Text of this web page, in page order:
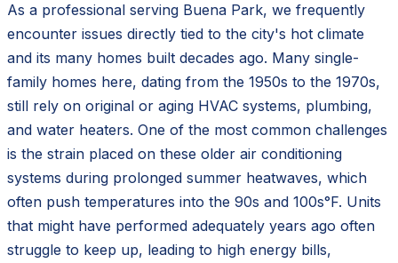
As a professional serving Buena Park, we frequently
encounter issues directly tied to the city's hot climate
and its many homes built decades ago. Many single-
family homes here, dating from the 1950s to the 1970s,
still rely on original or aging HVAC systems, plumbing,
and water heaters. One of the most common challenges
is the strain placed on these older air conditioning
systems during prolonged summer heatwaves, which
often push temperatures into the 90s and 100s°F. Units
that might have performed adequately years ago often
struggle to keep up, leading to high energy bills,